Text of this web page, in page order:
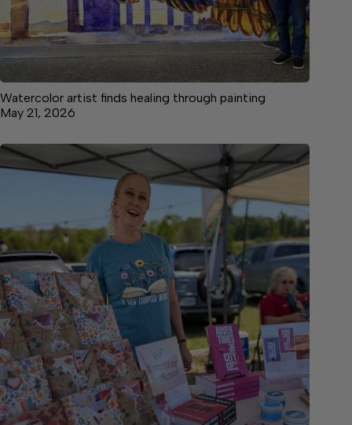
Watercolor artist finds healing through painting
May 21, 2026